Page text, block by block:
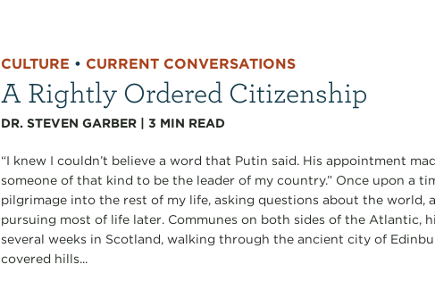
CULTURE •CURRENT CONVERSATIONS
A Rightly Ordered Citizenship
DR. STEVEN GARBER |3 MIN READ
“I knew I couldn’t believe a word that Putin said. His appointment
someone of that kind to be the leader of my country.” Once upon a
pilgrimage into the rest of my life, asking questions about the world,
pursuing most of life later. Communes on both sides of the Atlantic,
several weeks in Scotland, walking through the ancient city of
covered hills...